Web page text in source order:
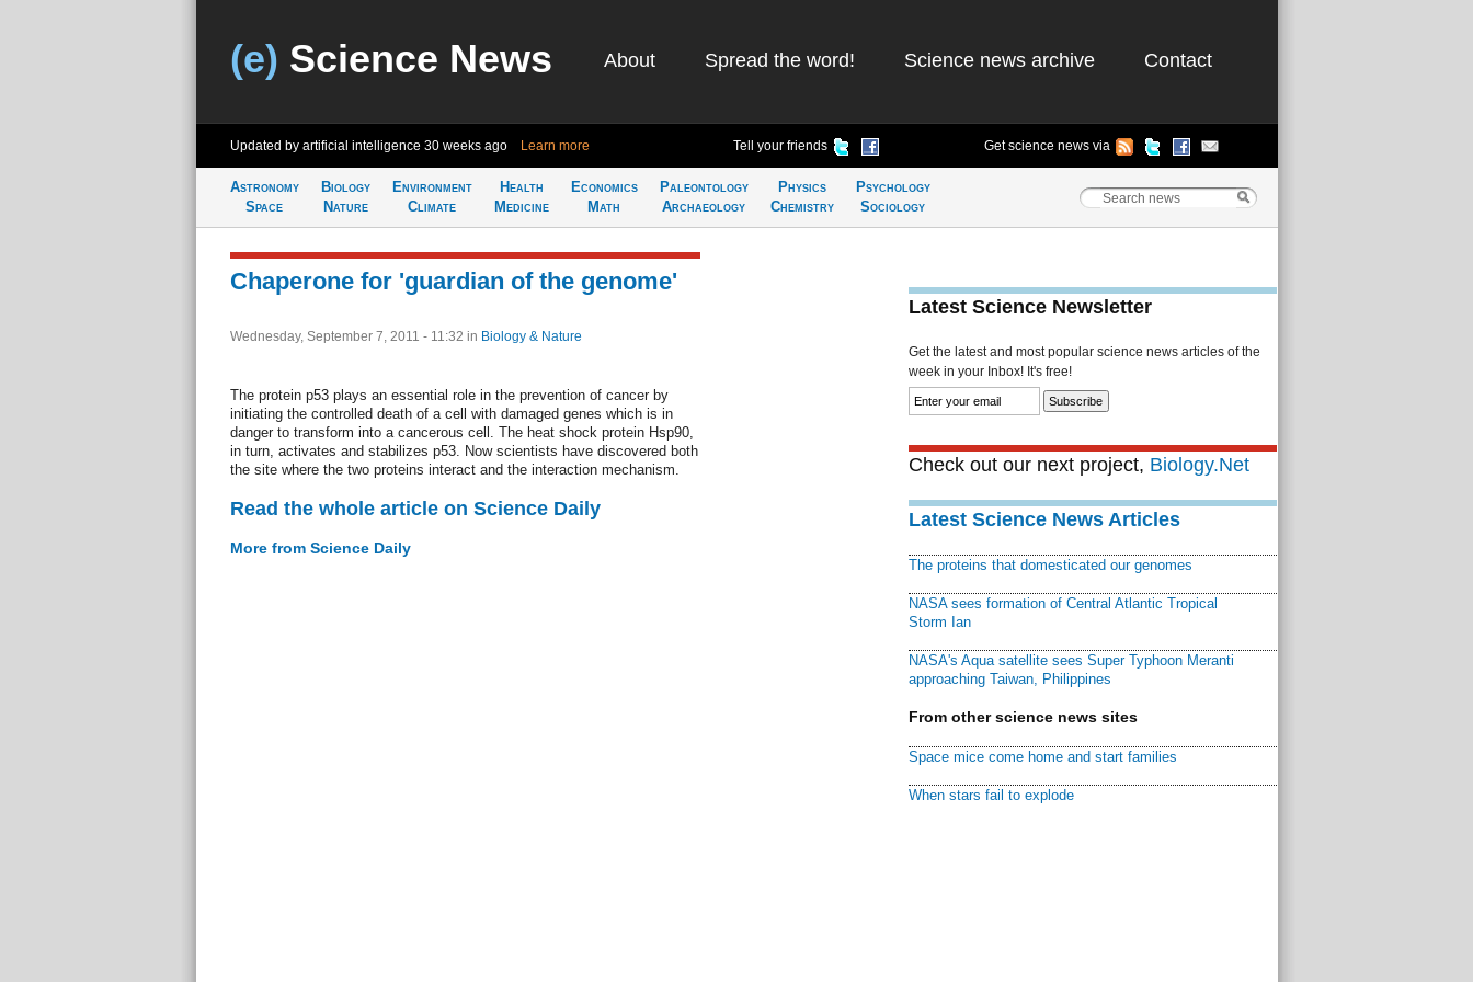
(e) Science News About Spread the word! Science news archive Contact
Updated by artificial intelligence 30 weeks ago Learn more Tell your friends Get science news via
Astronomy
Space
Biology
Nature
Environment
Climate
Health
Medicine
Economics
Math
Paleontology
Archaeology
Physics
Chemistry
Psychology
Sociology
Chaperone for 'guardian of the genome'
Wednesday, September 7, 2011 - 11:32 in Biology & Nature
The protein p53 plays an essential role in the prevention of cancer by
initiating the controlled death of a cell with damaged genes which is in
danger to transform into a cancerous cell. The heat shock protein Hsp90,
in turn, activates and stabilizes p53. Now scientists have discovered both
the site where the two proteins interact and the interaction mechanism.
Read the whole article on Science Daily
More from Science Daily
Latest Science Newsletter
Get the latest and most popular science news articles of the
week in your Inbox! It's free!
Check out our next project, Biology.Net
Latest Science News Articles
The proteins that domesticated our genomes
NASA sees formation of Central Atlantic Tropical
Storm Ian
NASA's Aqua satellite sees Super Typhoon Meranti
approaching Taiwan, Philippines
From other science news sites
Space mice come home and start families
When stars fail to explode